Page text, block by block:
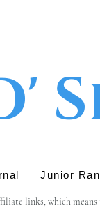
Junior
links, which